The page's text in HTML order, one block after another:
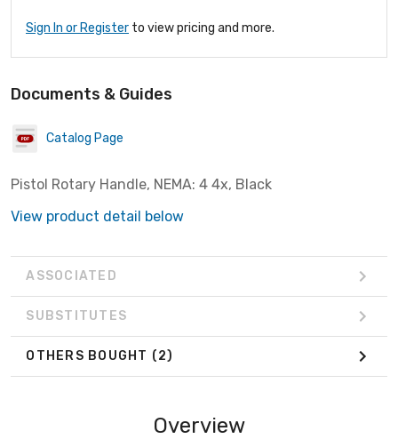
Sign In or Register to view pricing and more.
Documents & Guides
Catalog Page
Pistol Rotary Handle, NEMA: 4 4x, Black
View product detail below
ASSOCIATED
SUBSTITUTES
OTHERS BOUGHT (2)
Overview